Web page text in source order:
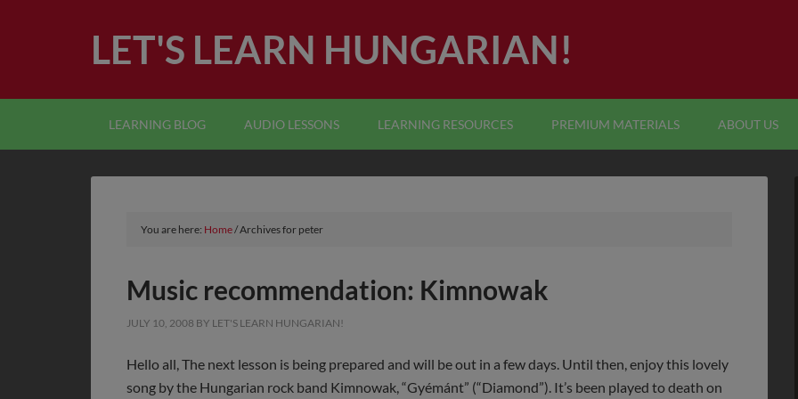
LET'S LEARN HUNGARIAN!
LEARNING BLOG AUDIO LESSONS LEARNING RESOURCES PREMIUM MATERIALS ABOUT US
You are here: Home/Archives for peter
Music recommendation: Kimnowak
JULY 10, 2008 BY LET'S LEARN HUNGARIAN!
Hello all, The next lesson is being prepared and will be out in a few days. Until then, enjoy this lovely
song by the Hungarian rock band Kimnowak, “Gyémánt” (“Diamond”). It’s been played to death on